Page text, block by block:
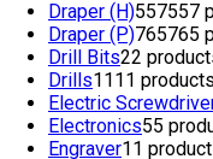
Draper (H)557557
Draper (P)765765
Drill Bits22
Drills1111 products
Electric
Electronics55
Engraver11 product